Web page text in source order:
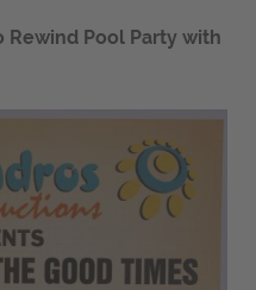
Rewind Pool Party with